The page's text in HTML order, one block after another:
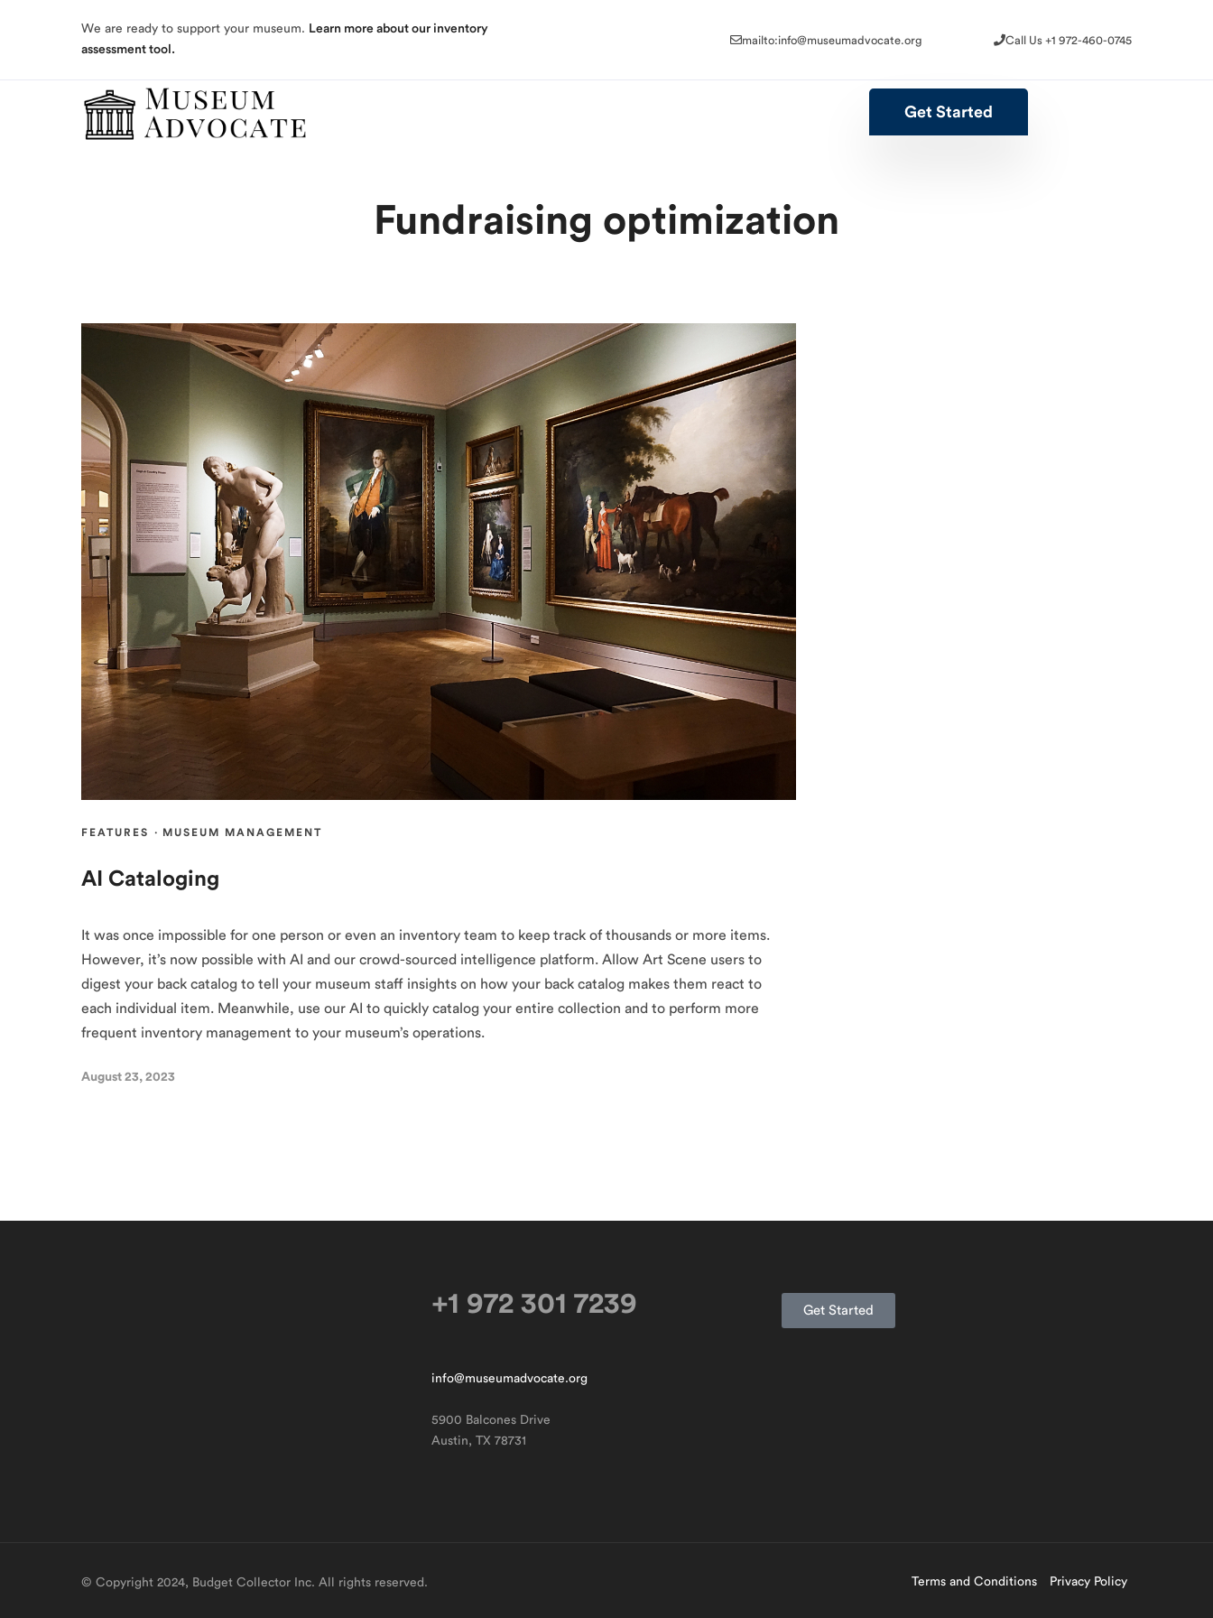
We are ready to support your museum. Learn more about our inventory
assessment tool.
mailto:info@museumadvocate.org Call Us +1 972-460-0745
Get Started
Fundraising optimization
FEATURES · MUSEUM MANAGEMENT
AI Cataloging
It was once impossible for one person or even an inventory team to keep track of thousands or more items.
However, it’s now possible with AI and our crowd-sourced intelligence platform. Allow Art Scene users to
digest your back catalog to tell your museum staff insights on how your back catalog makes them react to
each individual item. Meanwhile, use our AI to quickly catalog your entire collection and to perform more
frequent inventory management to your museum’s operations.
August 23, 2023
+1 972 301 7239
info@museumadvocate.org
5900 Balcones Drive
Austin, TX 78731
Get Started
© Copyright 2024, Budget Collector Inc. All rights reserved. Terms and Conditions Privacy Policy